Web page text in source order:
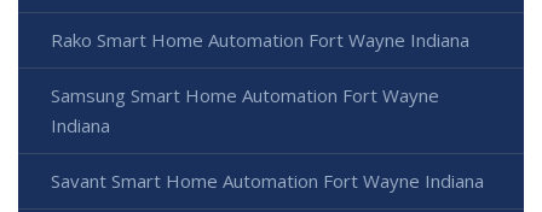
Rako Smart Home Automation Fort Wayne Indiana
Samsung Smart Home Automation Fort Wayne
Indiana
Savant Smart Home Automation Fort Wayne Indiana